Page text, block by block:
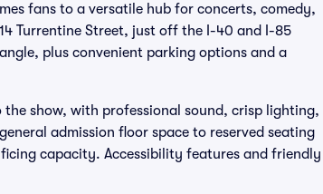
fans to a versatile hub for concerts, comedy,
Turrentine Street, just off the I-40 and I-85
plus convenient parking options and a
show, with professional sound, crisp lighting,
admission floor space to reserved seating
capacity. Accessibility features and friendly